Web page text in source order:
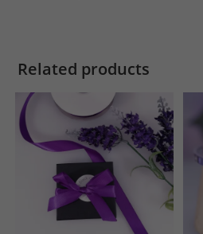
Related products